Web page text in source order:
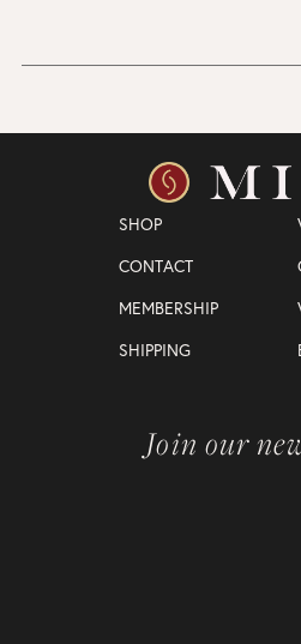
SHOP
CONTACT
MEMBERSHIP
SHIPPING
Join our